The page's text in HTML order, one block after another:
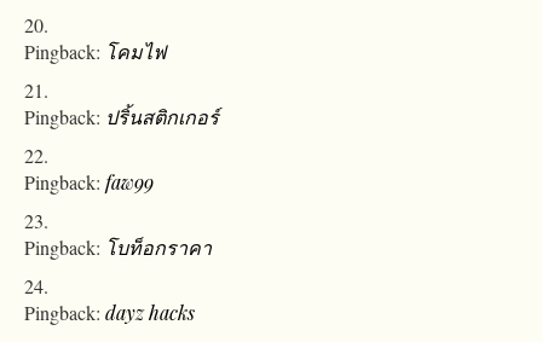
Pingback: โคมไฟ
Pingback: ปริ้นสติกเกอร์
Pingback: faw99
Pingback: โบท็อกราคา
Pingback: dayz hacks